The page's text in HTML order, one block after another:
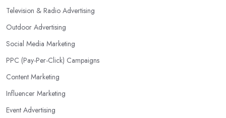
Television & Radio Advertising
Outdoor Advertising
Social Media Marketing
PPC (Pay-Per-Click) Campaigns
Content Marketing
Influencer Marketing
Event Advertising